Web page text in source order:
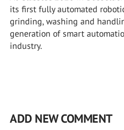
its first fully automated
grinding, washing and
generation of smart
industry.
ADD NEW COMMENT